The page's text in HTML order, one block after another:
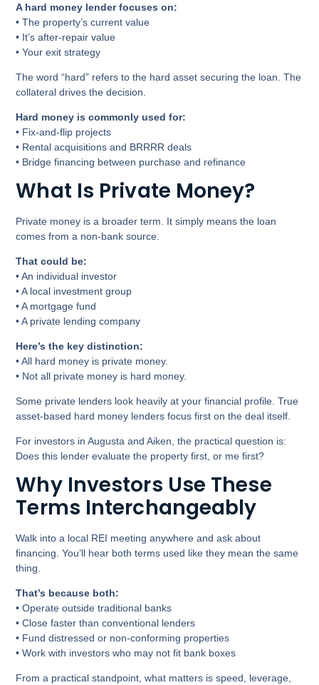
A hard money lender focuses on:
• The property’s current value
• It’s after-repair value
• Your exit strategy
The word “hard” refers to the hard asset securing the loan. The
collateral drives the decision.
Hard money is commonly used for:
• Fix-and-flip projects
• Rental acquisitions and BRRRR deals
• Bridge financing between purchase and refinance
What Is Private Money?
Private money is a broader term. It simply means the loan
comes from a non-bank source.
That could be:
• An individual investor
• A local investment group
• A mortgage fund
• A private lending company
Here’s the key distinction:
• All hard money is private money.
• Not all private money is hard money.
Some private lenders look heavily at your financial profile. True
asset-based hard money lenders focus first on the deal itself.
For investors in Augusta and Aiken, the practical question is:
Does this lender evaluate the property first, or me first?
Why Investors Use These
Terms Interchangeably
Walk into a local REI meeting anywhere and ask about
financing. You’ll hear both terms used like they mean the same
thing.
That’s because both:
• Operate outside traditional banks
• Close faster than conventional lenders
• Fund distressed or non-conforming properties
• Work with investors who may not fit bank boxes
From a practical standpoint, what matters is speed, leverage,